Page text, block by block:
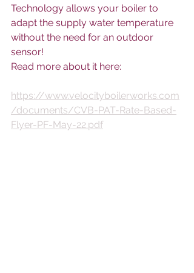
Technology allows your boiler to
adapt the supply water temperature
without the need for an outdoor
sensor!
Read more about it here:
https://www.velocityboilerworks.com
/documents/CVB-PAT-Rate-Based-
Flyer-PF-May-22.pdf